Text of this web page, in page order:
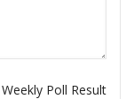
Weekly Poll Result